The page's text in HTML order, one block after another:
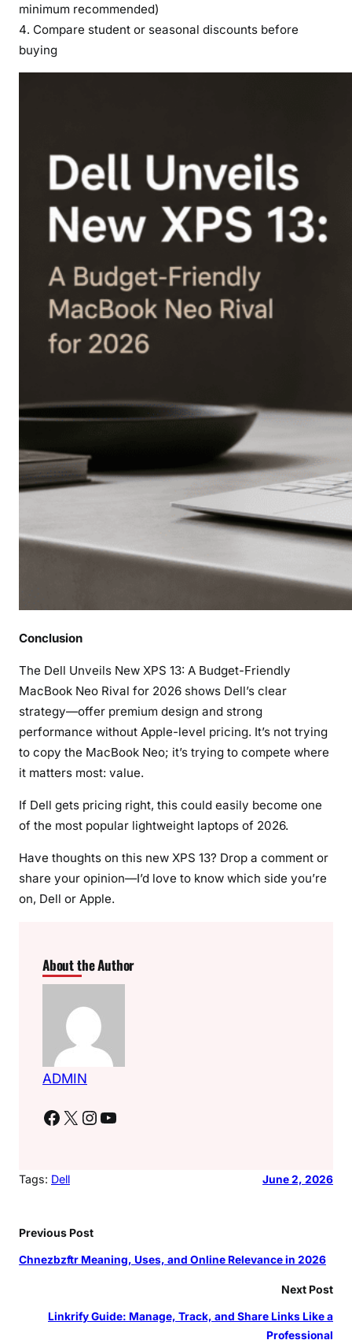
minimum recommended)
Compare student or seasonal discounts before
buying
Conclusion
The Dell Unveils New XPS 13: A Budget-Friendly
MacBook Neo Rival for 2026 shows Dell’s clear
strategy—offer premium design and strong
performance without Apple-level pricing. It’s not trying
to copy the MacBook Neo; it’s trying to compete where
it matters most: value.
If Dell gets pricing right, this could easily become one
of the most popular lightweight laptops of 2026.
Have thoughts on this new XPS 13? Drop a comment or
share your opinion—I’d love to know which side you’re
on, Dell or Apple.
About the Author
ADMIN
Facebook X Instagram YouTube
Tags: Dell June 2, 2026
Previous Post
Chnezbzftr Meaning, Uses, and Online Relevance in 2026
Next Post
Linkrify Guide: Manage, Track, and Share Links Like a
Professional